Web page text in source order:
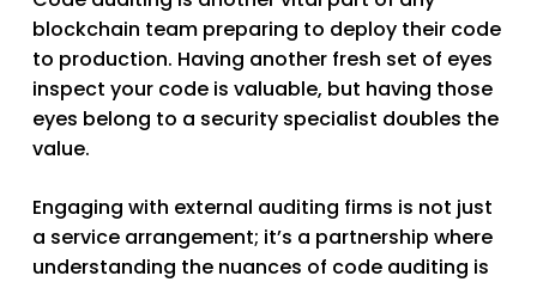
blockchain team preparing to deploy their code
to production. Having another fresh set of eyes
inspect your code is valuable, but having those
eyes belong to a security specialist doubles the
value.
Engaging with external auditing firms is not just
a service arrangement; it’s a partnership where
understanding the nuances of code auditing is